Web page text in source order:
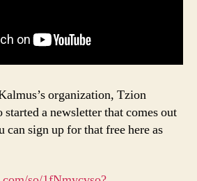
organization, Tzion
a newsletter that comes out
can sign up for that free here as